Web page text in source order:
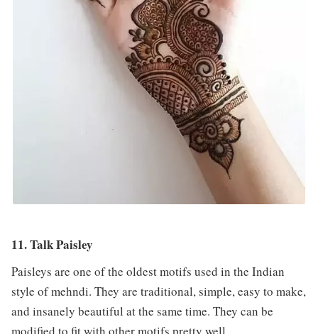
11. Talk Paisley
Paisleys are one of the oldest motifs used in the Indian
style of mehndi. They are traditional, simple, easy to make,
and insanely beautiful at the same time. They can be